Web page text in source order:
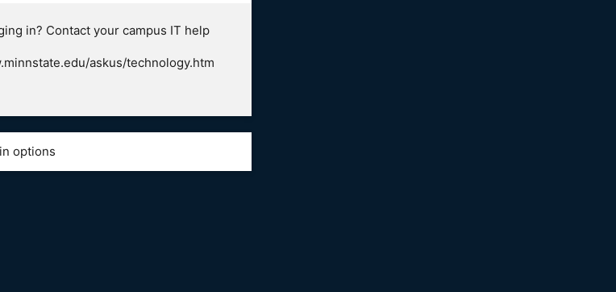
in? Contact your campus IT help
askus/technology.htm
options